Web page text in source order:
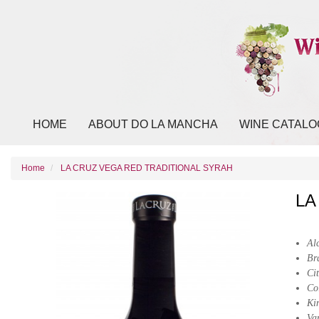
HOME ABOUT DO LA MANCHA WINE
Home LA CRUZ VEGA RED TRADITIONAL SYRAH